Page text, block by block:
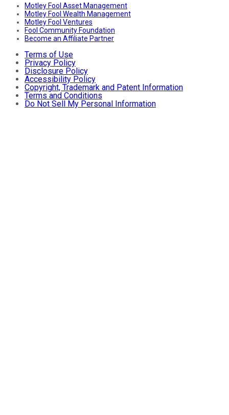
Motley Fool Asset Management
Motley Fool Wealth Management
Motley Fool Ventures
Fool Community Foundation
Become an Affiliate Partner
Terms of Use
Privacy Policy
Disclosure Policy
Accessibility Policy
Copyright, Trademark and Patent Information
Terms and Conditions
Do Not Sell My Personal Information